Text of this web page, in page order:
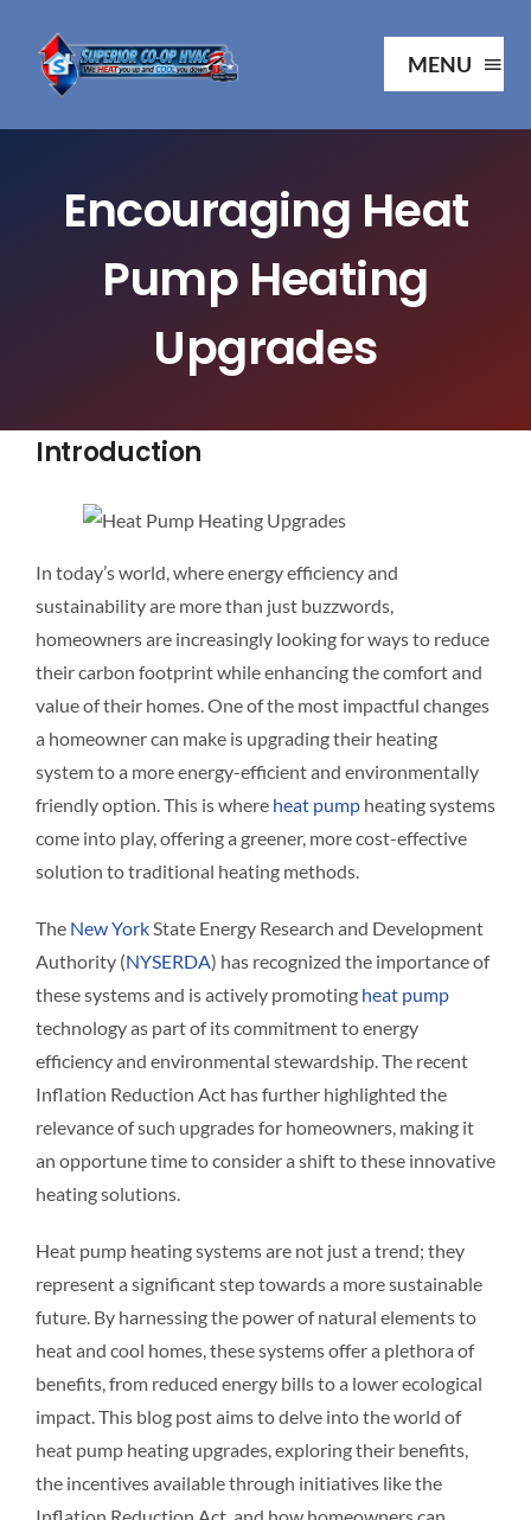
content
MENU
Contact
Encouraging Heat
Pump Heating
Upgrades
Introduction
In today’s world, where energy efficiency and
sustainability are more than just buzzwords,
homeowners are increasingly looking for ways to reduce
their carbon footprint while enhancing the comfort and
value of their homes. One of the most impactful changes
a homeowner can make is upgrading their heating
system to a more energy-efficient and environmentally
friendly option. This is where heat pumpheating systems
come into play, offering a greener, more cost-effective
solution to traditional heating methods.
The New YorkState Energy Research and Development
Authority (NYSERDA) has recognized the importance of
these systems and is actively promoting heat pump
technology as part of its commitment to energy
efficiency and environmental stewardship. The recent
Inflation Reduction Act has further highlighted the
relevance of such upgrades for homeowners, making it
an opportune time to consider a shift to these innovative
heating solutions.
Heat pump heating systems are not just a trend; they
represent a significant step towards a more sustainable
future. By harnessing the power of natural elements to
heat and cool homes, these systems offer a plethora of
benefits, from reduced energy bills to a lower ecological
impact. This blog post aims to delve into the world of
heat pump heating upgrades, exploring their benefits,
the incentives available through initiatives like the